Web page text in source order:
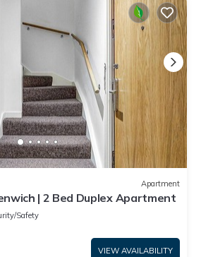
Apartment
| 2 Bed Duplex Apartment
Safety
VIEW AVAILABILITY